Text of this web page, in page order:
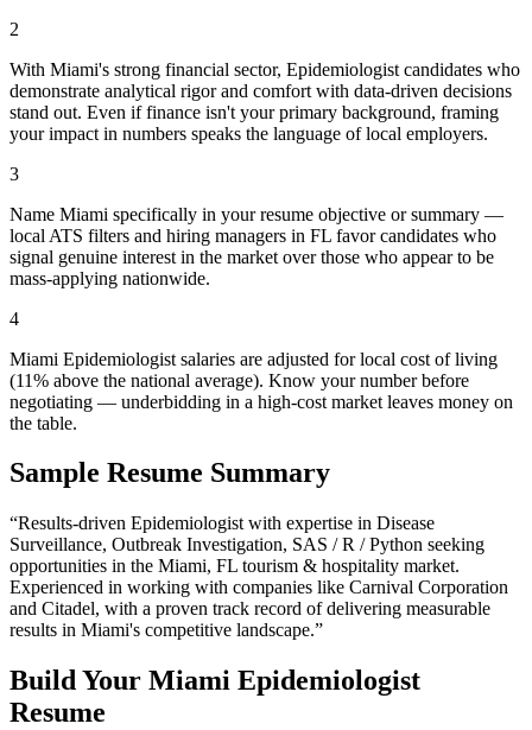
2
With Miami's strong financial sector, Epidemiologist candidates who
demonstrate analytical rigor and comfort with data-driven decisions
stand out. Even if finance isn't your primary background, framing
your impact in numbers speaks the language of local employers.
3
Name Miami specifically in your resume objective or summary —
local ATS filters and hiring managers in FL favor candidates who
signal genuine interest in the market over those who appear to be
mass-applying nationwide.
4
Miami Epidemiologist salaries are adjusted for local cost of living
(11% above the national average). Know your number before
negotiating — underbidding in a high-cost market leaves money on
the table.
Sample Resume Summary
“Results-driven Epidemiologist with expertise in Disease
Surveillance, Outbreak Investigation, SAS / R / Python seeking
opportunities in the Miami, FL tourism & hospitality market.
Experienced in working with companies like Carnival Corporation
and Citadel, with a proven track record of delivering measurable
results in Miami's competitive landscape.”
Build Your Miami Epidemiologist
Resume